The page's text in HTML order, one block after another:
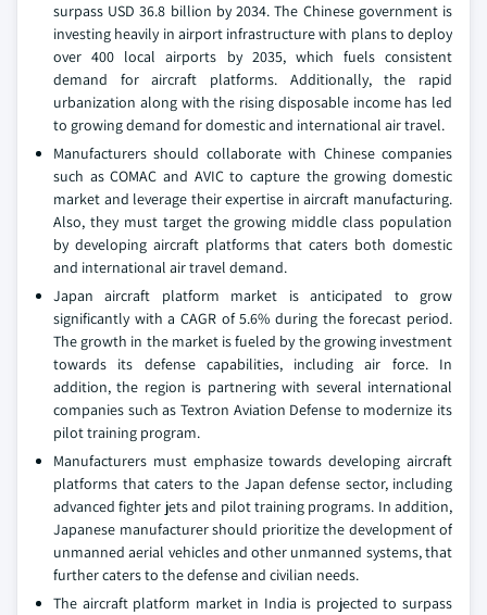
surpass USD 36.8 billion by 2034. The Chinese government is
investing heavily in airport infrastructure with plans to deploy
over 400 local airports by 2035, which fuels consistent
demand for aircraft platforms. Additionally, the rapid
urbanization along with the rising disposable income has led
to growing demand for domestic and international air travel.
Manufacturers should collaborate with Chinese companies
such as COMAC and AVIC to capture the growing domestic
market and leverage their expertise in aircraft manufacturing.
Also, they must target the growing middle class population
by developing aircraft platforms that caters both domestic
and international air travel demand.
Japan aircraft platform market is anticipated to grow
significantly with a CAGR of 5.6% during the forecast period.
The growth in the market is fueled by the growing investment
towards its defense capabilities, including air force. In
addition, the region is partnering with several international
companies such as Textron Aviation Defense to modernize its
pilot training program.
Manufacturers must emphasize towards developing aircraft
platforms that caters to the Japan defense sector, including
advanced fighter jets and pilot training programs. In addition,
Japanese manufacturer should prioritize the development of
unmanned aerial vehicles and other unmanned systems, that
further caters to the defense and civilian needs.
The aircraft platform market in India is projected to surpass